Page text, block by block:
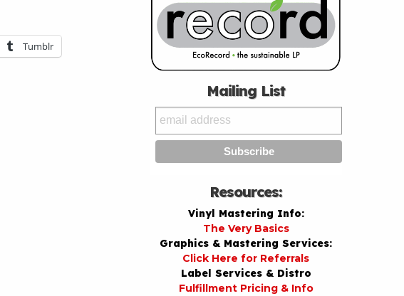
Tumblr
Mailing List
Resources:
Vinyl Mastering Info:
The Very Basics
Graphics & Mastering Services:
Click Here for Referrals
Label Services & Distro
Fulfillment Pricing & Info